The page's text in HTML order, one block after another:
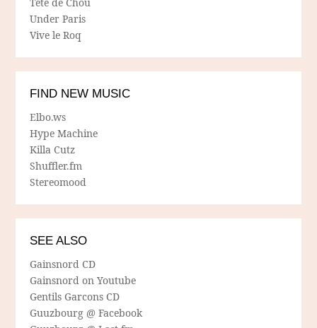
Under Paris
Vive le Roq
FIND NEW MUSIC
Elbo.ws
Hype Machine
Killa Cutz
Shuffler.fm
Stereomood
SEE ALSO
Gainsnord CD
Gainsnord on Youtube
Gentils Garcons CD
Guuzbourg @ Facebook